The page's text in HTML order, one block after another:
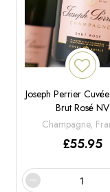
Joseph Perrier
Brut Rosé NV
Champagne,
£55.95